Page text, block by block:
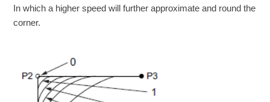
In which a higher speed will further approximate and round the
corner.